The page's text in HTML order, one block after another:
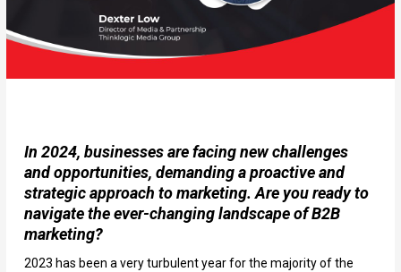
In 2024, businesses are facing new challenges
and opportunities, demanding a proactive and
strategic approach to marketing. Are you ready to
navigate the ever-changing landscape of B2B
marketing?
2023 has been a very turbulent year for the majority of the